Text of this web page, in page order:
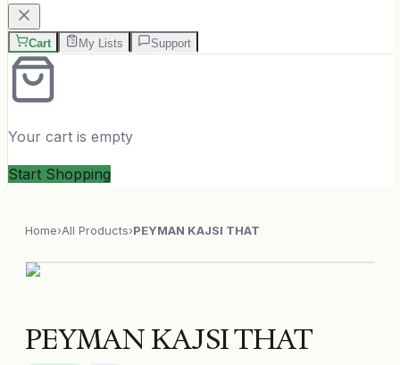
Cart My Lists Support
Your cart is empty
Start Shopping
Home›All Products›PEYMAN KAJSI THAT
PEYMAN KAJSI THAT